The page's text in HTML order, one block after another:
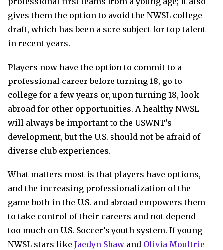
gives them the option to avoid the NWSL college
draft, which has been a sore subject for top talent
in recent years.
Players now have the option to commit to a
professional career before turning 18, go to
college for a few years or, upon turning 18, look
abroad for other opportunities. A healthy NWSL
will always be important to the USWNT’s
development, but the U.S. should not be afraid of
diverse club experiences.
What matters most is that players have options,
and the increasing professionalization of the
game both in the U.S. and abroad empowers them
to take control of their careers and not depend
too much on U.S. Soccer’s youth system. If young
NWSL stars like Jaedyn Shaw and Olivia Moultrie